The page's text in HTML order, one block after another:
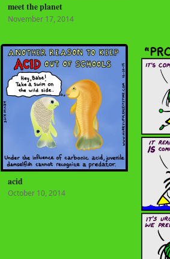
meet the planet
November 17, 2014
acid
October 10, 2014